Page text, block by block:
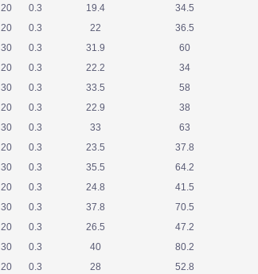
20 0.3 19.4 34.5
20 0.3 22 36.5
30 0.3 31.9 60
20 0.3 22.2 34
30 0.3 33.5 58
20 0.3 22.9 38
30 0.3 33 63
20 0.3 23.5 37.8
30 0.3 35.5 64.2
20 0.3 24.8 41.5
30 0.3 37.8 70.5
20 0.3 26.5 47.2
30 0.3 40 80.2
20 0.3 28 52.8